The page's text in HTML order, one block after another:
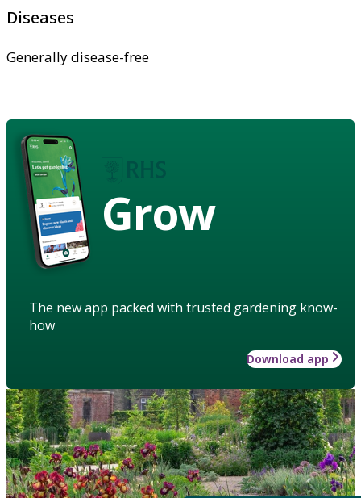
Diseases
Generally disease-free
Grow
The new app packed with trusted gardening know-
how
Download app